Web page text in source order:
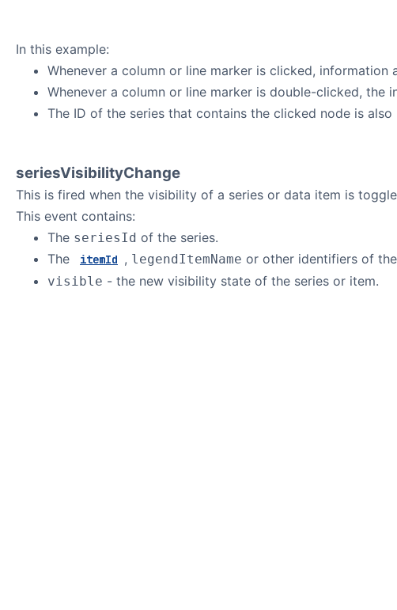
In this example:
Whenever a column or line marker is clicked,
Whenever a column or line marker is double-clicked, the
The ID of the series that contains the clicked node is also
seriesVisibilityChange
This is fired when the visibility of a series or data item is
This event contains:
The seriesId of the series.
The
itemId , legendItemName or other identifiers of
visible - the new visibility state of the series or item.